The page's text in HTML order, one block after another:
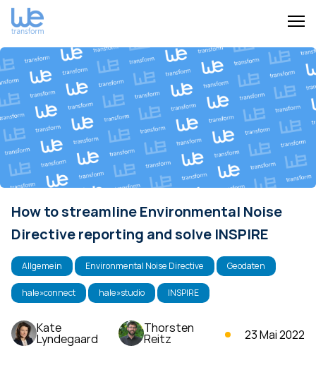
How to streamline Environmental Noise
Directive reporting and solve INSPIRE
Allgemein Environmental Noise Directive Geodaten
hale»connect hale»studio INSPIRE
Kate
Lyndegaard
Thorsten
Reitz 23 Mai 2022